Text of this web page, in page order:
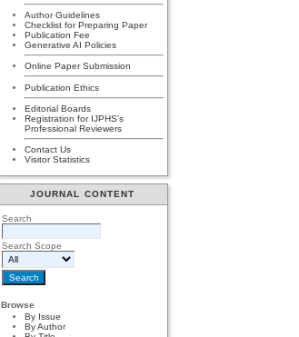
Author Guidelines
Checklist for Preparing Paper
Publication Fee
Generative AI Policies
Online Paper Submission
Publication Ethics
Editorial Boards
Registration for IJPHS's
Professional Reviewers
Contact Us
Visitor Statistics
JOURNAL CONTENT
Search
Search Scope
Browse
By Issue
By Author